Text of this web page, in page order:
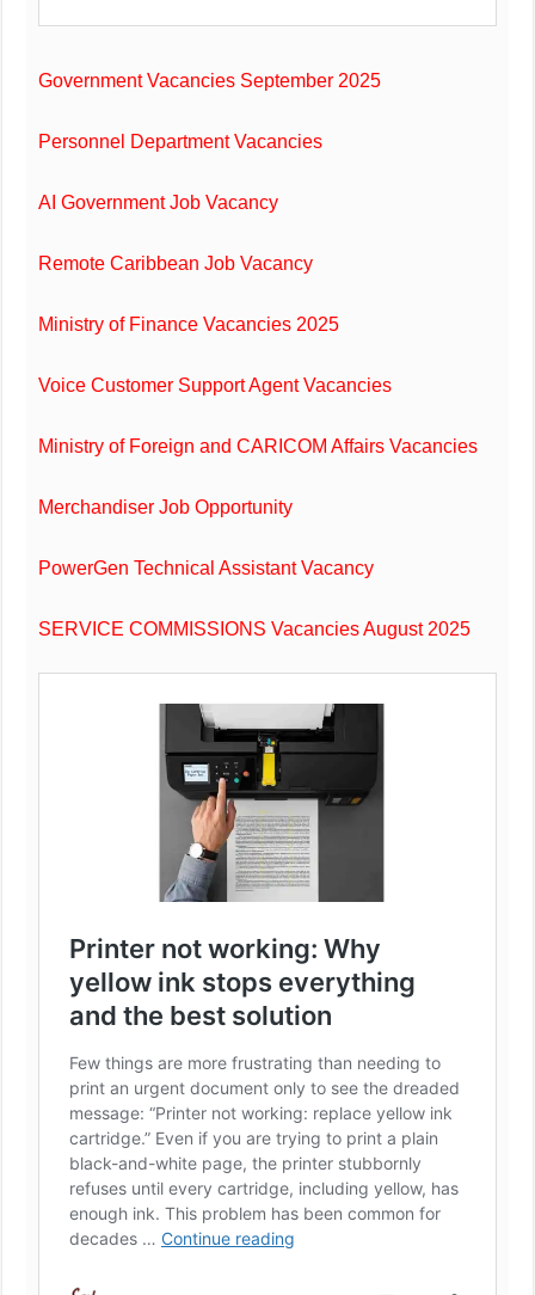
Government Vacancies September 2025
Personnel Department Vacancies
AI Government Job Vacancy
Remote Caribbean Job Vacancy
Ministry of Finance Vacancies 2025
Voice Customer Support Agent Vacancies
Ministry of Foreign and CARICOM Affairs Vacancies
Merchandiser Job Opportunity
PowerGen Technical Assistant Vacancy
SERVICE COMMISSIONS Vacancies August 2025